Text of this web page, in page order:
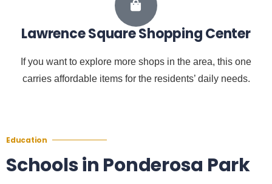
Lawrence Square Shopping Center
If you want to explore more shops in the area, this one
carries affordable items for the residents’ daily needs.
Education
Schools in Ponderosa Park